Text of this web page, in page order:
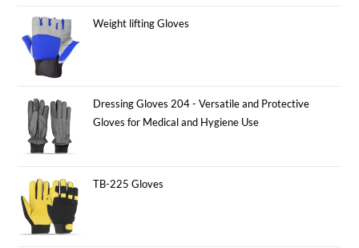
Weight lifting Gloves
Dressing Gloves 204 - Versatile and Protective
Gloves for Medical and Hygiene Use
TB-225 Gloves